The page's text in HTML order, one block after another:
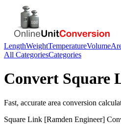
LengthWeightTemperatureVolume
All CategoriesCategories
Convert Square
Fast, accurate area conversion
Square Link [Ramden Engineer]